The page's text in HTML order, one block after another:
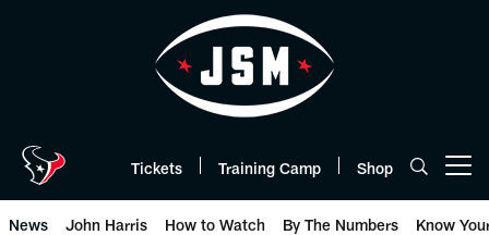
Tickets Training Camp Shop
News John Harris How to Watch By The Numbers Know